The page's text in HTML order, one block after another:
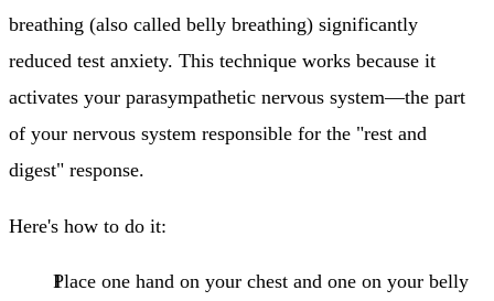
breathing (also called belly breathing) significantly
reduced test anxiety. This technique works because it
activates your parasympathetic nervous system—the part
of your nervous system responsible for the "rest and
digest" response.
Here's how to do it:
Place one hand on your chest and one on your belly